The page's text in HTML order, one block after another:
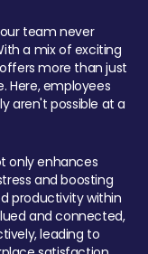
team never
a mix of exciting
more than just
Here, employees
aren't possible at a
only enhances
and boosting
productivity within
and connected,
leading to